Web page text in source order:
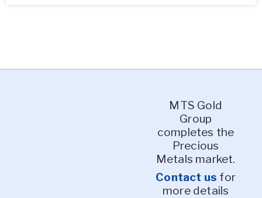
MTS Gold
Group
completes the
Precious
Metals market.
Contact us for
more details